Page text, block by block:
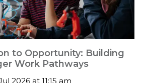
to Opportunity: Building
Work Pathways
2026 at 11:15 am